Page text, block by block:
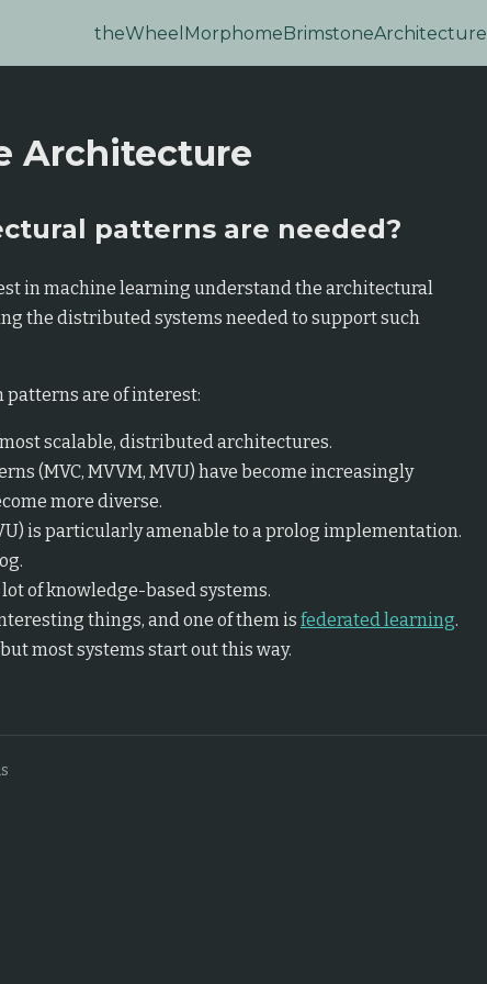
theWheel MorphomeBrimstoneArchitecture
Architecture
patterns are needed?
in machine learning understand the architectural
the distributed systems needed to support such
patterns are of interest:
scalable, distributed architectures.
(MVC, MVVM, MVU) have become increasingly
more diverse.
is particularly amenable to a prolog implementation.
of knowledge-based systems.
things, and one of them is federated learning.
most systems start out this way.